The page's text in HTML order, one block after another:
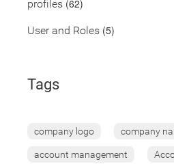
profiles (62)
User and Roles (5)
Tags
company logo company
account management